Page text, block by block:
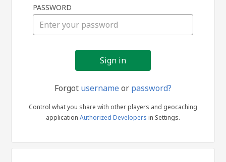
in
PASSWORD
Forgot usernameor password?
Control what you share with other players and geocaching
application Authorized Developers in Settings.